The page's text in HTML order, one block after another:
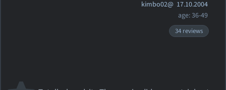
kimbo02@ 17.10.2004
age: 36-49
34 reviews